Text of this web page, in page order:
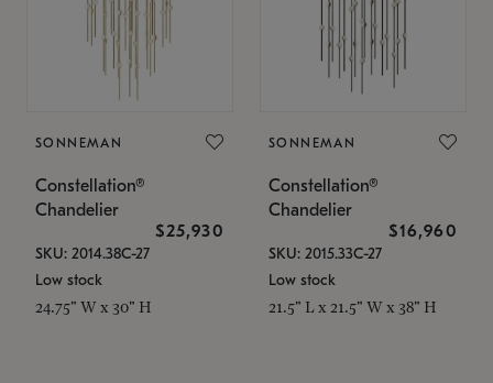
SONNEMAN
Constellation®
Chandelier
$25,930
SKU: 2014.38C-27
Low stock
24.75" W x 30" H
SONNEMAN
Constellation®
Chandelier
$16,960
SKU: 2015.33C-27
Low stock
21.5" L x 21.5" W x 38" H